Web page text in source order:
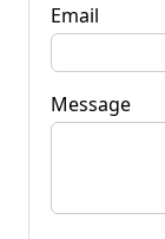
Email
Message